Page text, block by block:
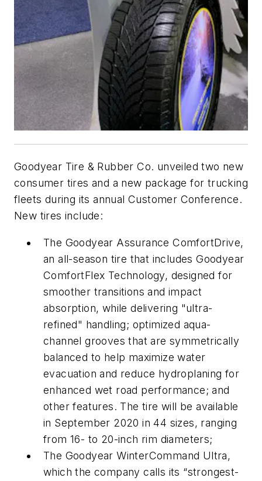
Goodyear Tire & Rubber Co. unveiled two new
consumer tires and a new package for trucking
fleets during its annual Customer Conference.
New tires include:
The Goodyear Assurance ComfortDrive,
an all-season tire that includes Goodyear
ComfortFlex Technology, designed for
smoother transitions and impact
absorption, while delivering "ultra-
refined" handling; optimized aqua-
channel grooves that are symmetrically
balanced to help maximize water
evacuation and reduce hydroplaning for
enhanced wet road performance; and
other features. The tire will be available
in September 2020 in 44 sizes, ranging
from 16- to 20-inch rim diameters;
The Goodyear WinterCommand Ultra,
which the company calls its “strongest-